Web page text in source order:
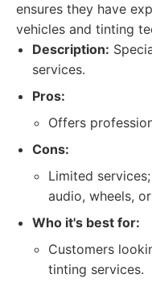
ensures they have
vehicles and tinting
Description:
services.
Pros:
Offers
Cons:
Limited
audio, wheels,
Who it's best for:
Customers
tinting services.